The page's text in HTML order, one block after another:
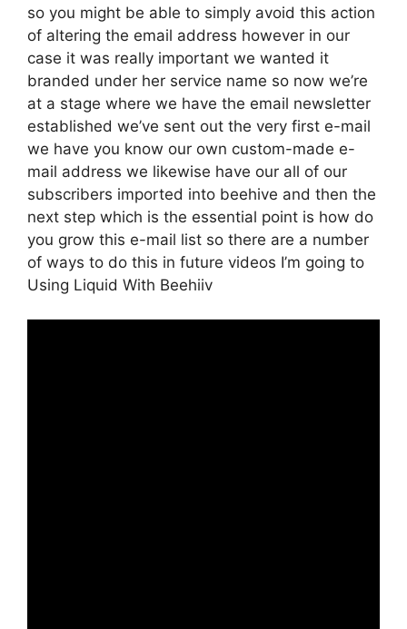
so you might be able to simply avoid this action
of altering the email address however in our
case it was really important we wanted it
branded under her service name so now we’re
at a stage where we have the email newsletter
established we’ve sent out the very first e-mail
we have you know our own custom-made e-
mail address we likewise have our all of our
subscribers imported into beehive and then the
next step which is the essential point is how do
you grow this e-mail list so there are a number
of ways to do this in future videos I’m going to
Using Liquid With Beehiiv